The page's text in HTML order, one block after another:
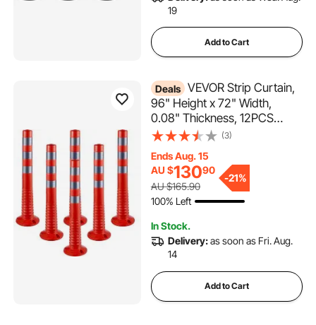
19
Add to Cart
Deals VEVOR Strip Curtain,
96" Height x 72" Width,
0.08" Thickness, 12PCS
Clear PVC Strip Door Curtain,
Strips for Walk in Freezers,
Coolers & Warehouse Doors,
with 50% Overlap
(3)
Ends Aug. 15
AU $13090
AU $165.90
-21%
100% Left
In Stock.
Delivery:as soon as Fri. Aug.
14
Add to Cart